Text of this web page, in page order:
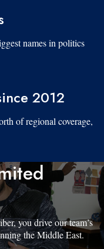
names in politics
2012
of regional coverage,
you drive our team’s
the Middle East.